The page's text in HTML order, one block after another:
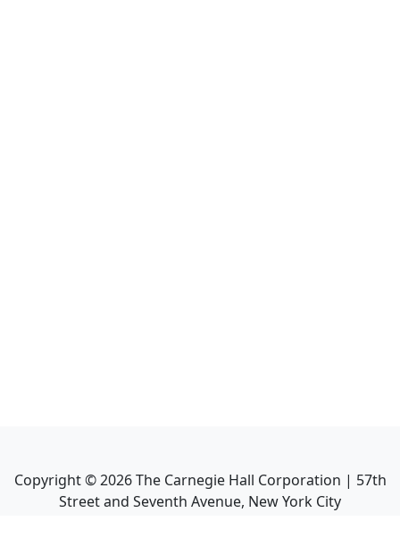
Copyright ©2026The Carnegie Hall Corporation | 57th
Street and Seventh Avenue, New York City